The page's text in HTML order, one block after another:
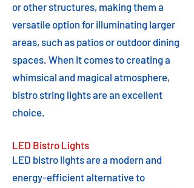
or other structures, making them a
versatile option for illuminating larger
areas, such as patios or outdoor dining
spaces. When it comes to creating a
whimsical and magical atmosphere,
bistro string lights are an excellent
choice.
LED Bistro Lights
LED bistro lights are a modern and
energy-efficient alternative to